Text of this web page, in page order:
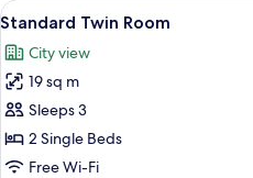
View
all
photos
for
Standard
Twin
Room
25
Standard Twin Room
City view
19 sq m
Sleeps 3
2 Single Beds
Free Wi-Fi